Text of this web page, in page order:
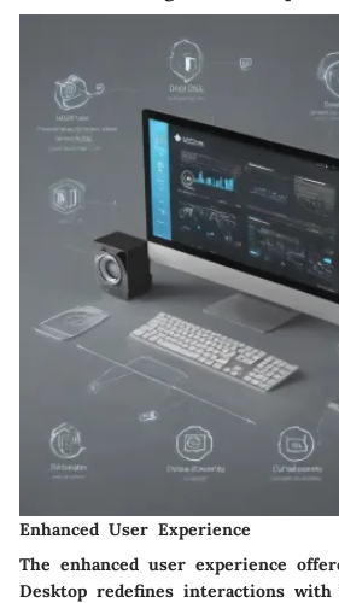
Enhanced User Experience
The enhanced user experience
Desktop redefines interactions